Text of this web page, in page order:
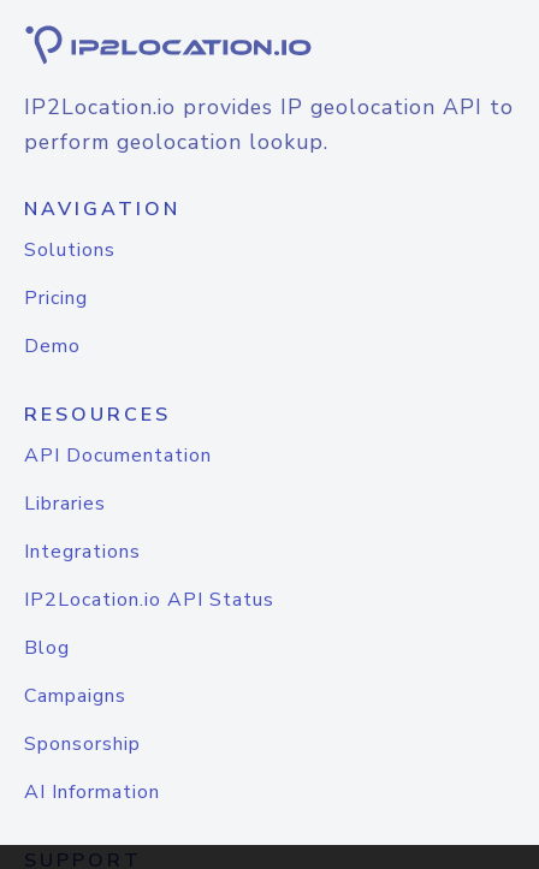
IP2Location.io provides IP geolocation API to
perform geolocation lookup.
NAVIGATION
Solutions
Pricing
Demo
RESOURCES
API Documentation
Libraries
Integrations
IP2Location.io API Status
Blog
Campaigns
Sponsorship
AI Information
SUPPORT